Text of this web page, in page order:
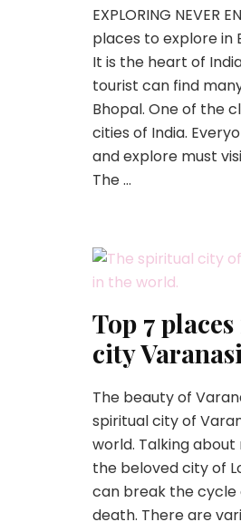
EXPLORING NEVER
places to explore in
It is the heart of
tourist can find
Bhopal. One of the
cities of India.
and explore must
The …
Top 7
city Varanasi
The beauty of
spiritual city of
world. Talking
the beloved city of
can break the
death. There are